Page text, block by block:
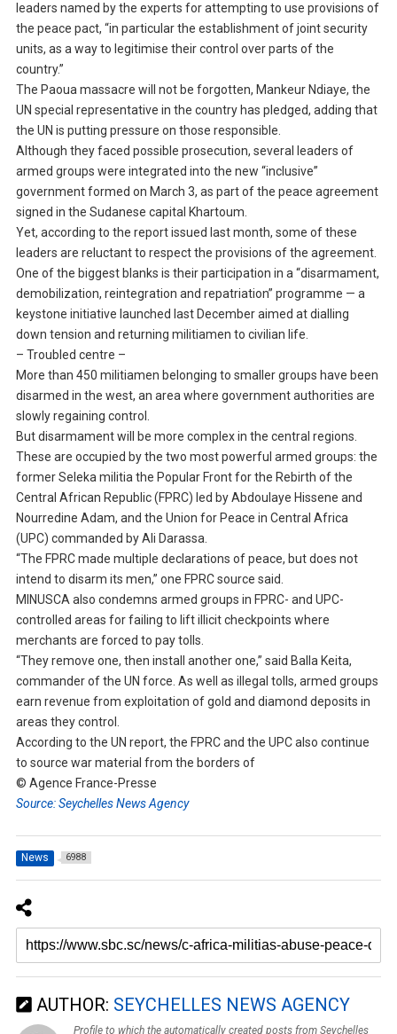
leaders named by the experts for attempting to use provisions of
the peace pact, “in particular the establishment of joint security
units, as a way to legitimise their control over parts of the
country.”
The Paoua massacre will not be forgotten, Mankeur Ndiaye, the
UN special representative in the country has pledged, adding that
the UN is putting pressure on those responsible.
Although they faced possible prosecution, several leaders of
armed groups were integrated into the new “inclusive”
government formed on March 3, as part of the peace agreement
signed in the Sudanese capital Khartoum.
Yet, according to the report issued last month, some of these
leaders are reluctant to respect the provisions of the agreement.
One of the biggest blanks is their participation in a “disarmament,
demobilization, reintegration and repatriation” programme — a
keystone initiative launched last December aimed at dialling
down tension and returning militiamen to civilian life.
– Troubled centre –
More than 450 militiamen belonging to smaller groups have been
disarmed in the west, an area where government authorities are
slowly regaining control.
But disarmament will be more complex in the central regions.
These are occupied by the two most powerful armed groups: the
former Seleka militia the Popular Front for the Rebirth of the
Central African Republic (FPRC) led by Abdoulaye Hissene and
Nourredine Adam, and the Union for Peace in Central Africa
(UPC) commanded by Ali Darassa.
“The FPRC made multiple declarations of peace, but does not
intend to disarm its men,” one FPRC source said.
MINUSCA also condemns armed groups in FPRC- and UPC-
controlled areas for failing to lift illicit checkpoints where
merchants are forced to pay tolls.
“They remove one, then install another one,” said Balla Keita,
commander of the UN force. As well as illegal tolls, armed groups
earn revenue from exploitation of gold and diamond deposits in
areas they control.
According to the UN report, the FPRC and the UPC also continue
to source war material from the borders of
© Agence France-Presse
Source: Seychelles News Agency
News 6988
AUTHOR: SEYCHELLES NEWS AGENCY
Profile to which the automatically created posts from Seychelles